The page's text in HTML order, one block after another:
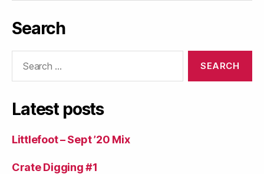
Search
Latest posts
Littlefoot – Sept ’20 Mix
Crate Digging #1